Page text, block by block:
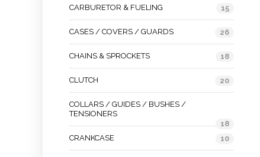
CARBURETOR & FUELING 15
CASES / COVERS / GUARDS 26
CHAINS & SPROCKETS 18
CLUTCH 20
COLLARS / GUIDES / BUSHES /
TENSIONERS
18
CRANKCASE
10